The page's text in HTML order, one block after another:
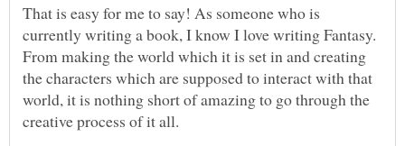
That is easy for me to say! As someone who is
currently writing a book, I know I love writing Fantasy.
From making the world which it is set in and creating
the characters which are supposed to interact with that
world, it is nothing short of amazing to go through the